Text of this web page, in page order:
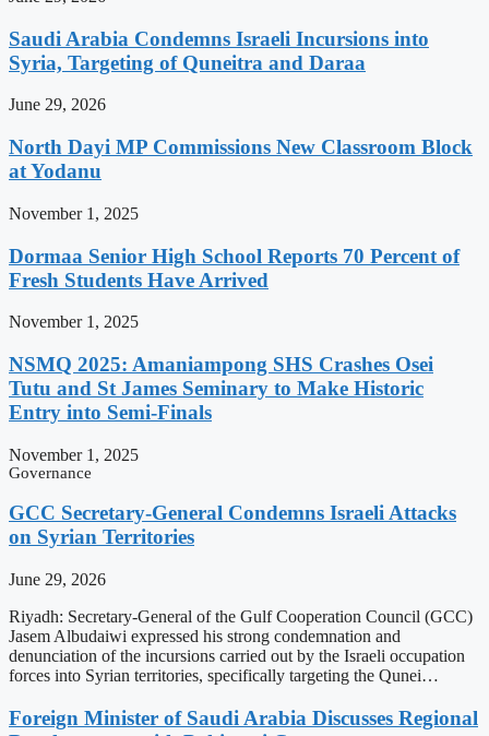
Saudi Arabia Condemns Israeli Incursions into
Syria, Targeting of Quneitra and Daraa
June 29, 2026
North Dayi MP Commissions New Classroom Block
at Yodanu
November 1, 2025
Dormaa Senior High School Reports 70 Percent of
Fresh Students Have Arrived
November 1, 2025
NSMQ 2025: Amaniampong SHS Crashes Osei
Tutu and St James Seminary to Make Historic
Entry into Semi-Finals
November 1, 2025
Governance
GCC Secretary-General Condemns Israeli Attacks
on Syrian Territories
June 29, 2026
Riyadh: Secretary-General of the Gulf Cooperation Council (GCC)
Jasem Albudaiwi expressed his strong condemnation and
denunciation of the incursions carried out by the Israeli occupation
forces into Syrian territories, specifically targeting the Qunei…
Foreign Minister of Saudi Arabia Discusses Regional